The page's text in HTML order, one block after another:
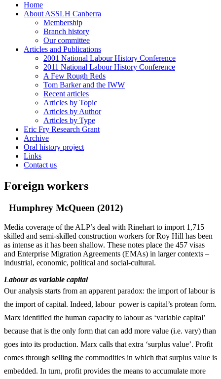
Home
About ASSLH Canberra
Membership
Branch history
Our committee
Articles and Publications
2001 National Labour History Conference
2011 National Labour History Conference
A Few Rough Reds
Tom Barker and the IWW
Recent articles
Articles by Topic
Articles by Author
Articles by Type
Eric Fry Research Grant
Archive
Oral history project
Links
Contact us
Foreign workers
Humphrey McQueen (2012)
Media coverage of the ALP’s deal with Rinehart to import 1,715
skilled and semi-skilled construction workers for Roy Hill has been
as intense as it has been shallow. These notes place the 457 visas
and Enterprise Migration Agreements (EMAs) in larger contexts –
industrial, economic, political and social-cultural.
Labour as variable capital
Our analysis starts from an apparent paradox: the import of labour is
the import of capital. Indeed, labour power is capital’s protean form.
Marx identified the human capacity to labour as ‘variable capital’
because that is the only form that can add more value (i.e. vary) than
goes into its production. Marx calls that extra ‘surplus value’. Profit
comes through selling the commodities in which that surplus value is
embedded. In turn, profit provides the means to accumulate more